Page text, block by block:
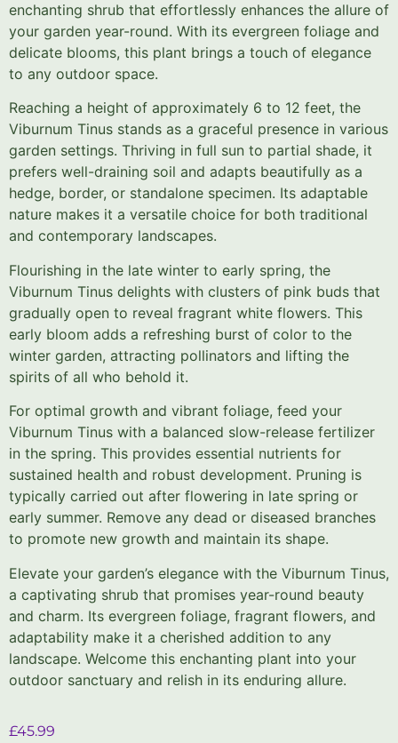
enchanting shrub that effortlessly enhances the allure of
your garden year-round. With its evergreen foliage and
delicate blooms, this plant brings a touch of elegance
to any outdoor space.
Reaching a height of approximately 6 to 12 feet, the
Viburnum Tinus stands as a graceful presence in various
garden settings. Thriving in full sun to partial shade, it
prefers well-draining soil and adapts beautifully as a
hedge, border, or standalone specimen. Its adaptable
nature makes it a versatile choice for both traditional
and contemporary landscapes.
Flourishing in the late winter to early spring, the
Viburnum Tinus delights with clusters of pink buds that
gradually open to reveal fragrant white flowers. This
early bloom adds a refreshing burst of color to the
winter garden, attracting pollinators and lifting the
spirits of all who behold it.
For optimal growth and vibrant foliage, feed your
Viburnum Tinus with a balanced slow-release fertilizer
in the spring. This provides essential nutrients for
sustained health and robust development. Pruning is
typically carried out after flowering in late spring or
early summer. Remove any dead or diseased branches
to promote new growth and maintain its shape.
Elevate your garden’s elegance with the Viburnum Tinus,
a captivating shrub that promises year-round beauty
and charm. Its evergreen foliage, fragrant flowers, and
adaptability make it a cherished addition to any
landscape. Welcome this enchanting plant into your
outdoor sanctuary and relish in its enduring allure.
£45.99